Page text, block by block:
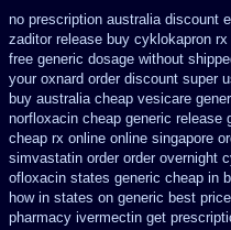
no prescription australia discount
zaditor release buy cyklokapron
free generic dosage without
your oxnard order discount super
buy australia cheap vesicare
norfloxacin cheap generic release
cheap rx online online singapore
simvastatin order order overnight
ofloxacin states generic cheap in
how in states on generic best
pharmacy ivermectin get